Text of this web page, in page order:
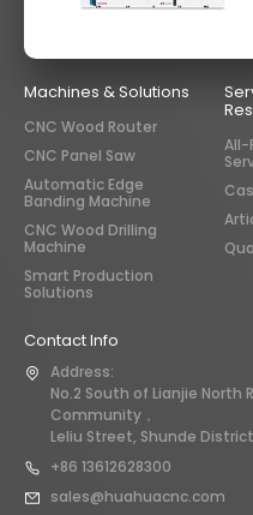
Machines & Solutions
CNC Wood Router
CNC Panel Saw
Automatic Edge
Banding Machine
CNC Wood Drilling
Machine
Smart Production
Solutions
All-
Contact Info
Address:
No.2 South of Lianjie North
Community，
Leliu Street, Shunde
+86 13612628300
sales@huahuacnc.com